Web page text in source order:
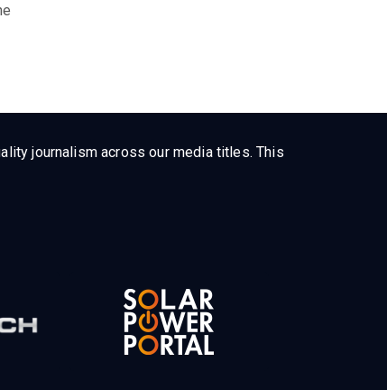
journalism across our media titles. This